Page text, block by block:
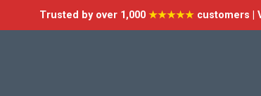
Trusted by over 1,000 ★★★★★customers |